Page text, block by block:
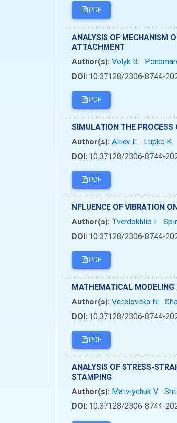
PDF
ANALYSIS OF MECHANISM
ATTACHMENT
Author(s): Volyk B.
DOI: 10.37128/2306-8744-
PDF
SIMULATION THE PROCESS
Author(s): Aliiev Е.
Lupko K.
DOI: 10.37128/2306-8744-
PDF
NFLUENCE OF VIBRATION
Author(s): Tverdokhlib I.
DOI: 10.37128/2306-8744-
PDF
MATHEMATICAL MODELING
Author(s): Veselovska N.
DOI: 10.37128/2306-8744-
PDF
ANALYSIS OF STRESS-
STAMPING
Author(s): Matviychuk V.
DOI: 10.37128/2306-8744-